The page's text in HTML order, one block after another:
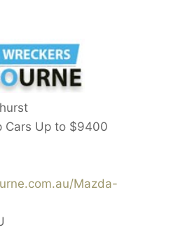
Cars Up to $9400
Mazda-